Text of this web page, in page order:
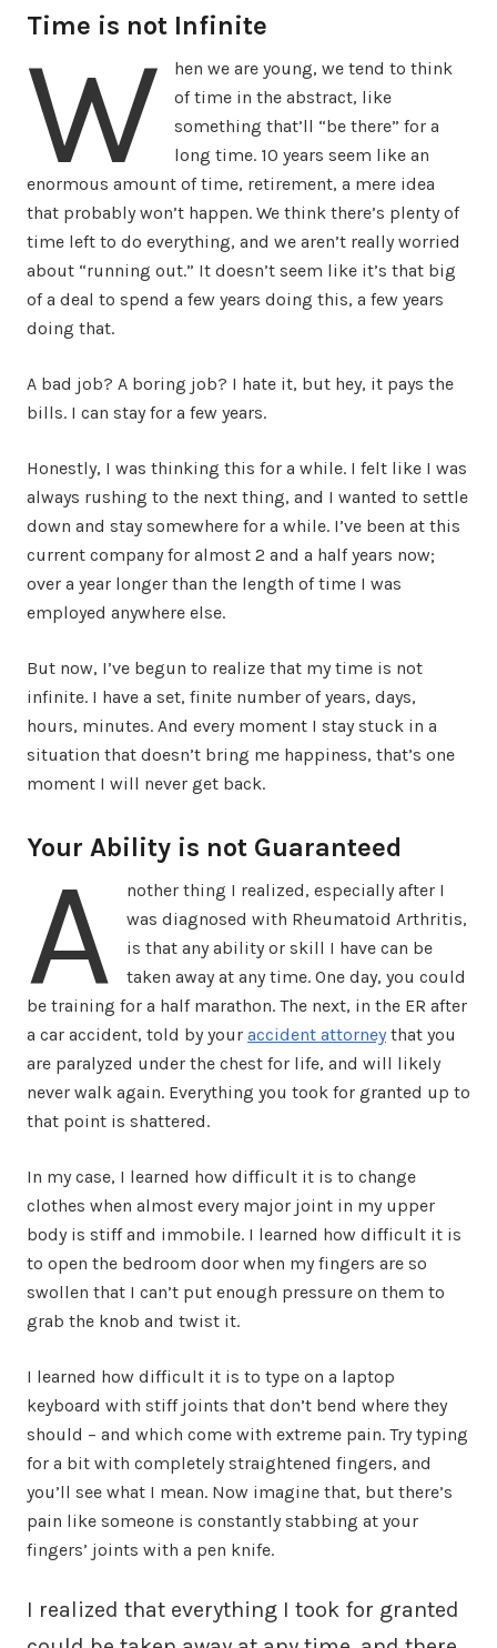
Time is not Infinite
W
hen we are young, we tend to think
of time in the abstract, like
something that’ll “be there” for a
long time. 10 years seem like an
enormous amount of time, retirement, a mere idea
that probably won’t happen. We think there’s plenty of
time left to do everything, and we aren’t really worried
about “running out.” It doesn’t seem like it’s that big
of a deal to spend a few years doing this, a few years
doing that.
A bad job? A boring job? I hate it, but hey, it pays the
bills. I can stay for a few years.
Honestly, I was thinking this for a while. I felt like I was
always rushing to the next thing, and I wanted to settle
down and stay somewhere for a while. I’ve been at this
current company for almost 2 and a half years now;
over a year longer than the length of time I was
employed anywhere else.
But now, I’ve begun to realize that my time is not
infinite. I have a set, finite number of years, days,
hours, minutes. And every moment I stay stuck in a
situation that doesn’t bring me happiness, that’s one
moment I will never get back.
Your Ability is not Guaranteed
A
nother thing I realized, especially after I
was diagnosed with Rheumatoid Arthritis,
is that any ability or skill I have can be
taken away at any time. One day, you could
be training for a half marathon. The next, in the ER after
a car accident, told by your accident attorneythat you
are paralyzed under the chest for life, and will likely
never walk again. Everything you took for granted up to
that point is shattered.
In my case, I learned how difficult it is to change
clothes when almost every major joint in my upper
body is stiff and immobile. I learned how difficult it is
to open the bedroom door when my fingers are so
swollen that I can’t put enough pressure on them to
grab the knob and twist it.
I learned how difficult it is to type on a laptop
keyboard with stiff joints that don’t bend where they
should – and which come with extreme pain. Try typing
for a bit with completely straightened fingers, and
you’ll see what I mean. Now imagine that, but there’s
pain like someone is constantly stabbing at your
fingers’ joints with a pen knife.
I realized that everything I took for granted